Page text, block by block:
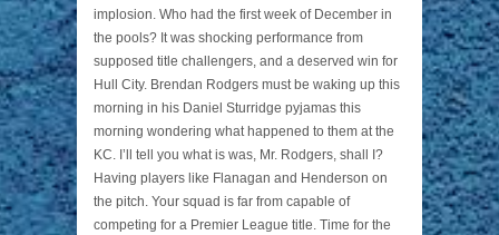
implosion. Who had the first week of December in
the pools? It was shocking performance from
supposed title challengers, and a deserved win for
Hull City. Brendan Rodgers must be waking up this
morning in his Daniel Sturridge pyjamas this
morning wondering what happened to them at the
KC. I’ll tell you what is was, Mr. Rodgers, shall I?
Having players like Flanagan and Henderson on
the pitch. Your squad is far from capable of
competing for a Premier League title. Time for the